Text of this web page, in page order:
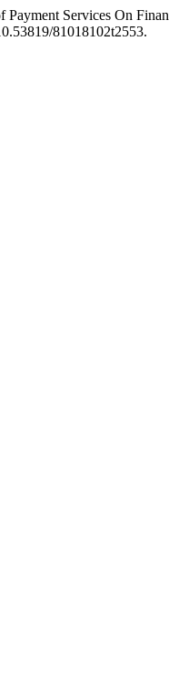
Services On
81018102t2553.